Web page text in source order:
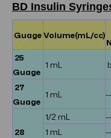
BD Insulin
GuageVolume(mL/cc)
25
Guage
1 mL
27
Guage
1 mL
28
1/2 mL
1 mL